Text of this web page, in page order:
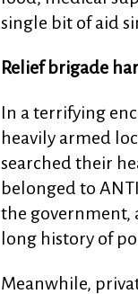
single bit of aid
Relief brigade
In a terrifying
heavily armed
searched their
belonged to
the government,
long history of
Meanwhile,